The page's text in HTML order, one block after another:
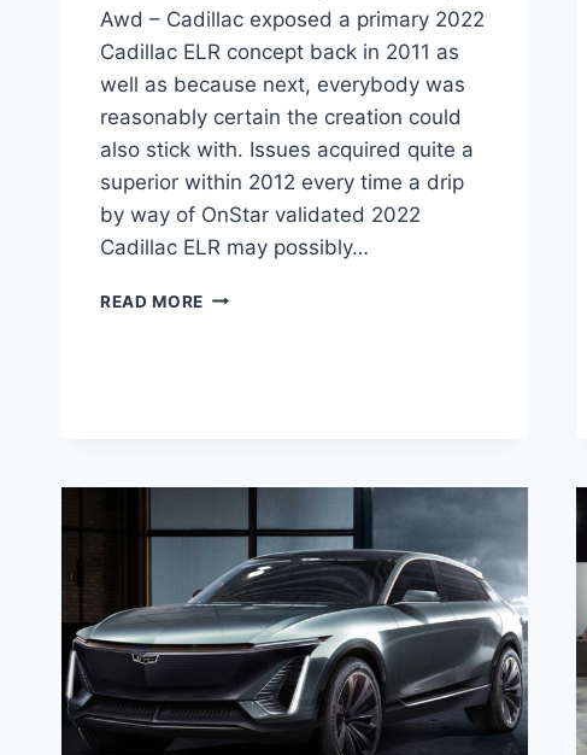
Awd – Cadillac exposed a primary 2022
Cadillac ELR concept back in 2011 as
well as because next, everybody was
reasonably certain the creation could
also stick with. Issues acquired quite a
superior within 2012 every time a drip
by way of OnStar validated 2022
Cadillac ELR may possibly…
READ MORE 2022